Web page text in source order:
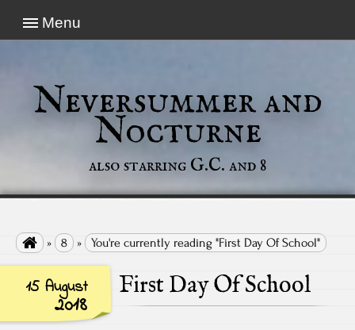
Menu
Neversummer and
Nocturne
also starring G.C. and 8
 » 8 » You're currently reading "First Day Of School"
15 August
2018
First Day Of School